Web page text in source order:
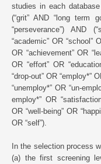
studies in each
(“grit” AND “long term
“perseverance”) AND
“academic” OR “school”
OR “achievement” OR
OR “effort” OR
“drop-out” OR “employ*”
“unemploy*” OR “un-
employ*” OR
OR “well-being” OR
OR “self”).
In the selection process
(a) the first screening